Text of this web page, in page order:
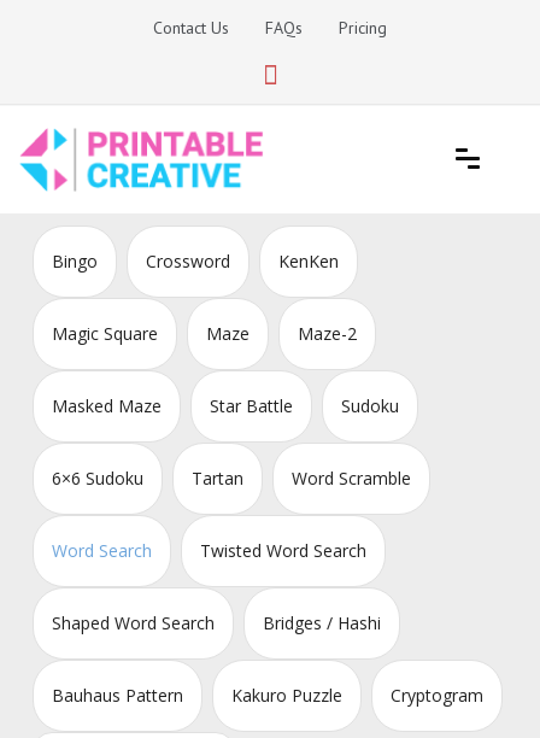
Contact Us FAQs Pricing
DIY Printable Generators
Bingo Crossword KenKen
Magic Square Maze Maze-2
Masked Maze Star Battle Sudoku
6×6 Sudoku Tartan Word Scramble
Word Search Twisted Word Search
Shaped Word Search Bridges / Hashi
Bauhaus Pattern Kakuro Puzzle Cryptogram